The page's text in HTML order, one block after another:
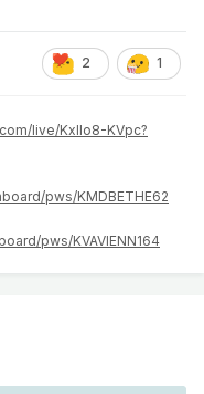
2 1
live/KxlIo8-KVpc?
pws/KMDBETHE62
pws/KVAVIENN164